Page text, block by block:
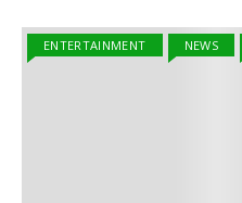
ENTERTAINMENT NEWS